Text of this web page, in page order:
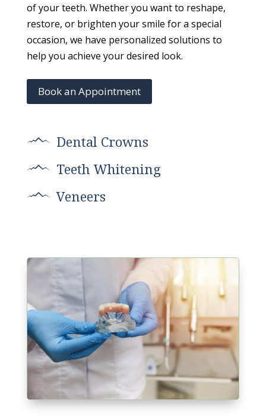
of your teeth. Whether you want to reshape,
restore, or brighten your smile for a special
occasion, we have personalized solutions to
help you achieve your desired look.
Book an Appointment
Dental Crowns
Teeth Whitening
Veneers